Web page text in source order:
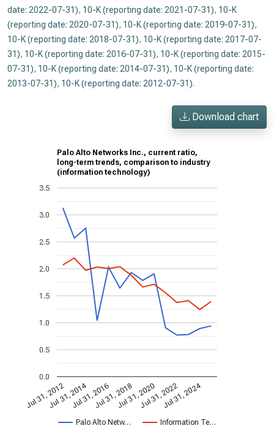
date: 2022-07-31), 10-K (reporting date: 2021-07-31), 10-K
(reporting date: 2020-07-31), 10-K (reporting date: 2019-07-31),
10-K (reporting date: 2018-07-31), 10-K (reporting date: 2017-07-
31), 10-K (reporting date: 2016-07-31), 10-K (reporting date: 2015-
07-31), 10-K (reporting date: 2014-07-31), 10-K (reporting date:
2013-07-31), 10-K (reporting date: 2012-07-31).
Download chart
Palo Alto Networks Inc., current ratio,
long-term trends, comparison to industry
(information technology)
Palo Alto Netw… Information Te…
Jul 31, 2012Jul 31, 2014Jul 31, 2016Jul 31, 2018Jul 31, 2020Jul 31, 2022Jul 31, 2024
0.0
0.5
1.0
1.5
2.0
2.5
3.0
3.5